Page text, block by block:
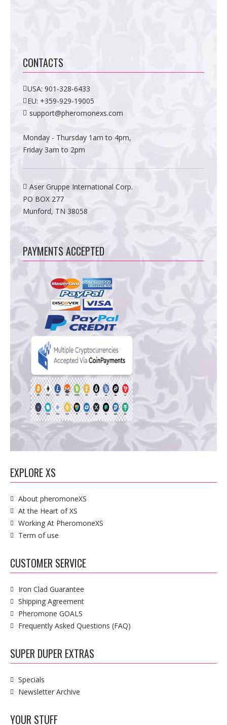
CONTACTS
USA:901-328-6433
EU: +359-929-19005
support@pheromonexs.com
Monday - Thursday 1am to 4pm,
Friday 3am to 2pm
Aser Gruppe International Corp.
PO BOX 277
Munford, TN 38058
PAYMENTS ACCEPTED
EXPLORE XS
About pheromoneXS
At the Heart of XS
Working At PheromoneXS
Term of use
CUSTOMER SERVICE
Iron Clad Guarantee
Shipping Agreement
Pheromone GOALS
Frequently Asked Questions (FAQ)
SUPER DUPER EXTRAS
Specials
Newsletter Archive
YOUR STUFF